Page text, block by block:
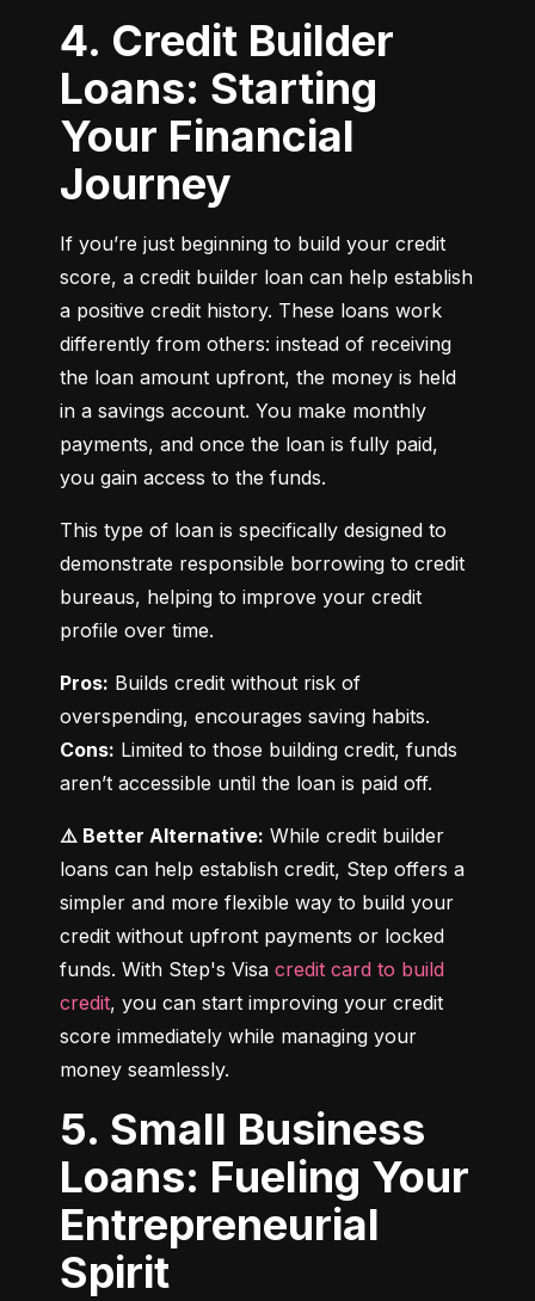
4. Credit Builder
Loans: Starting
Your Financial
Journey
If you’re just beginning to build your credit
score, a credit builder loan can help establish
a positive credit history. These loans work
differently from others: instead of receiving
the loan amount upfront, the money is held
in a savings account. You make monthly
payments, and once the loan is fully paid,
you gain access to the funds.
This type of loan is specifically designed to
demonstrate responsible borrowing to credit
bureaus, helping to improve your credit
profile over time.
Pros: Builds credit without risk of
Cons: Limited to those building credit, funds
aren’t accessible until the loan is paid off.
⚠️ Better Alternative: While credit builder
loans can help establish credit, Step offers a
simpler and more flexible way to build your
credit without upfront payments or locked
funds. With Step's Visa credit card to build
credit, you can start improving your credit
score immediately while managing your
money seamlessly.
5. Small Business
Loans: Fueling Your
Entrepreneurial
Spirit